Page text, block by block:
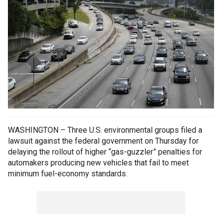
WASHINGTON – Three U.S. environmental groups filed a
lawsuit against the federal government on Thursday for
delaying the rollout of higher “gas-guzzler” penalties for
automakers producing new vehicles that fail to meet
minimum fuel-economy standards.